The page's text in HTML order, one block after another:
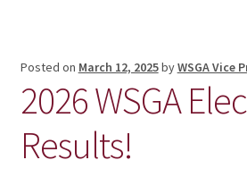
Posted on March 12, 2025byWSGA Vice
2026 WSGA
Results!